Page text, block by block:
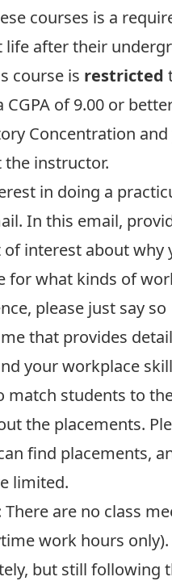
courses is a
after their
course is restricted
CGPA of 9.00 or
Concentration and
the instructor.
in doing a
In this email,
of interest about
for what kinds of
please just say so
that provides
your workplace
match students to
the placements.
find placements,
limited.
There are no class
work hours
but still following